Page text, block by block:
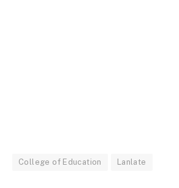
College of Education Lanlate